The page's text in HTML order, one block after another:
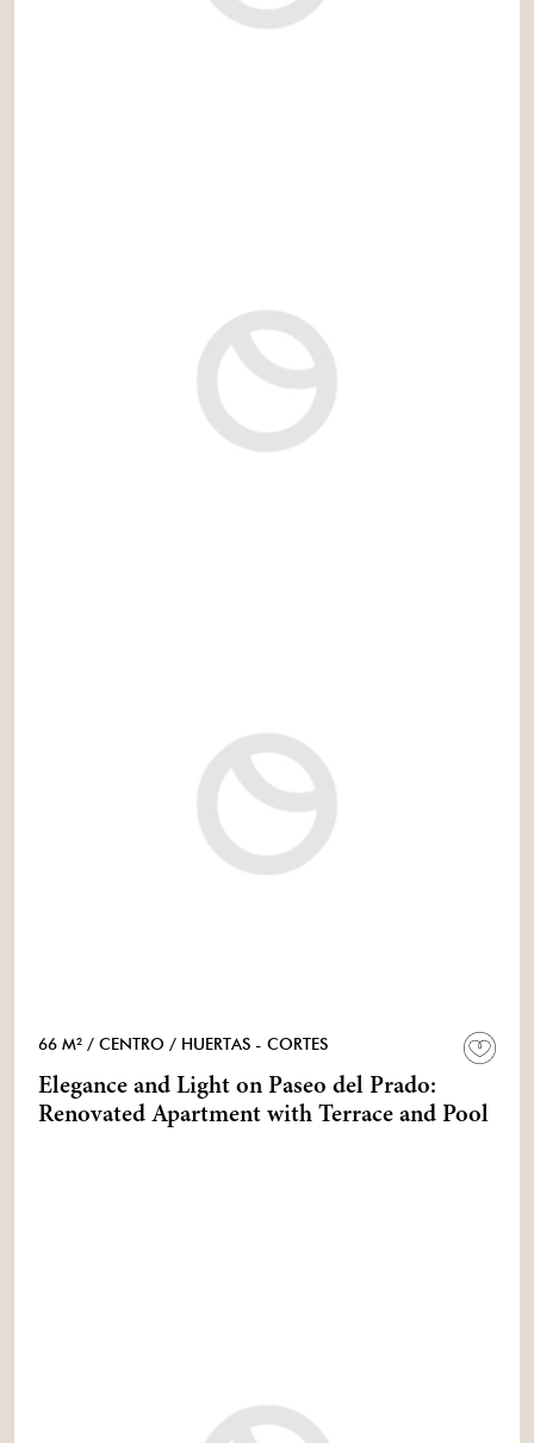
66 M² / CENTRO / HUERTAS - CORTES
Elegance and Light on Paseo del Prado:
Renovated Apartment with Terrace and Pool